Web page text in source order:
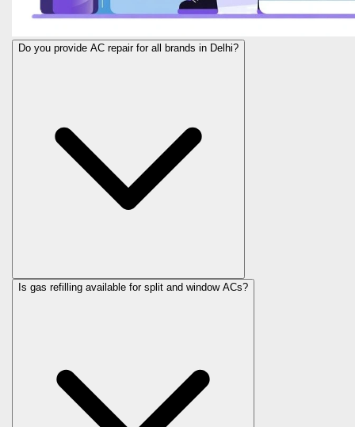
Do you provide AC repair for all brands in Delhi?
Is gas refilling available for split and window ACs?